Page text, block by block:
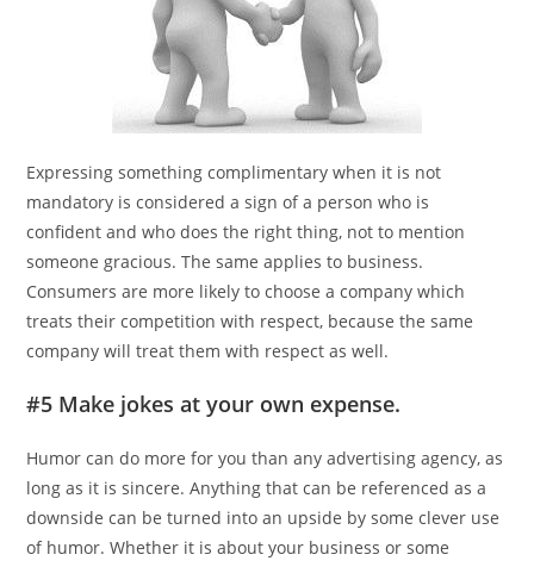
Expressing something complimentary when it is not
mandatory is considered a sign of a person who is
confident and who does the right thing, not to mention
someone gracious. The same applies to business.
Consumers are more likely to choose a company which
treats their competition with respect, because the same
company will treat them with respect as well.
#5 Make jokes at your own expense.
Humor can do more for you than any advertising agency, as
long as it is sincere. Anything that can be referenced as a
downside can be turned into an upside by some clever use
of humor. Whether it is about your business or some